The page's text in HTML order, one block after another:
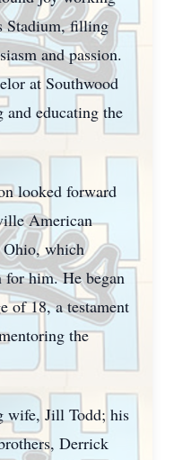
Stadium, filling
and passion.
at Southwood
educating the
looked forward
American
which
for him. He began
of 18, a testament
the
wife, Jill Todd; his
Derrick